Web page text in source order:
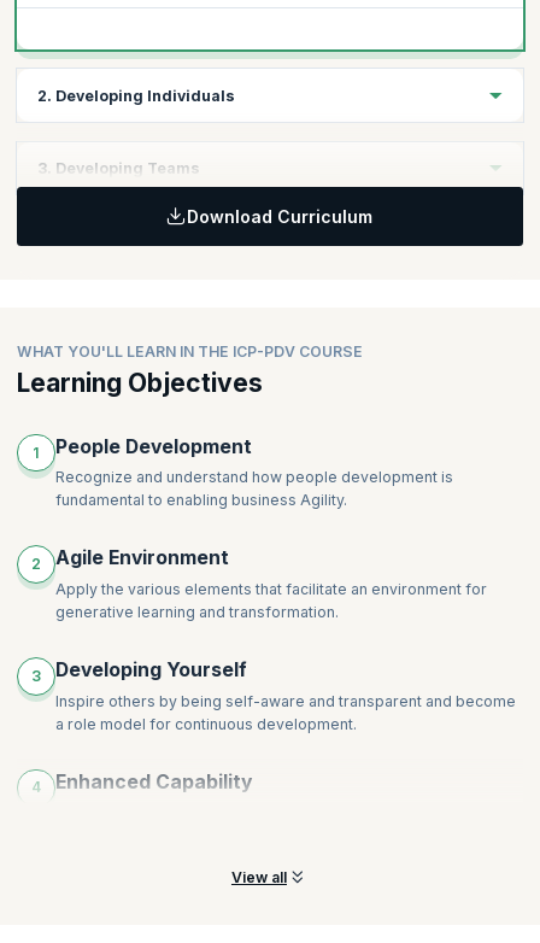
2. Developing Individuals
Co-creation of Growth and Development Plans
Developing Leadership in Others
3. Developing Teams
Key Factors that Promote Team Development
Download Curriculum
WHAT YOU'LL LEARN IN THE ICP-PDV COURSE
Learning Objectives
1 People Development
Recognize and understand how people development is
fundamental to enabling business Agility.
2 Agile Environment
Apply the various elements that facilitate an environment for
generative learning and transformation.
3 Developing Yourself
Inspire others by being self-aware and transparent and become
a role model for continuous development.
4 Enhanced Capability
View all